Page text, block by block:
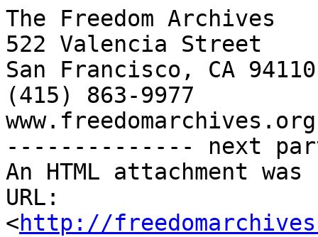
The Freedom Archives
522 Valencia Street
San Francisco, CA 94110
(415) 863-9977
-------------- next
An HTML attachment
URL:
<http://